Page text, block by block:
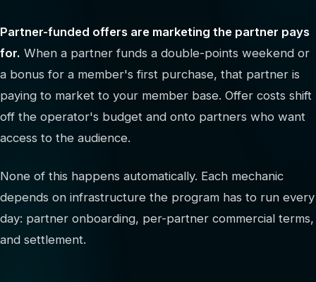
Partner-funded offers are marketing the partner pays
for. When a partner funds a double-points weekend or
a bonus for a member's first purchase, that partner is
paying to market to your member base. Offer costs shift
off the operator's budget and onto partners who want
access to the audience.
None of this happens automatically. Each mechanic
depends on infrastructure the program has to run every
day: partner onboarding, per-partner commercial terms,
and settlement.